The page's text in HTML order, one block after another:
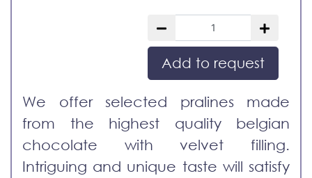
Add to request
We offer selected pralines made
from the highest quality belgian
chocolate with velvet filling.
Intriguing and unique taste will satisfy